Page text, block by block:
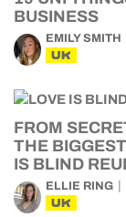
BUSINESS
EMILY SMITH
UK
FROM
THE
IS BLIND
ELLIE RING
UK